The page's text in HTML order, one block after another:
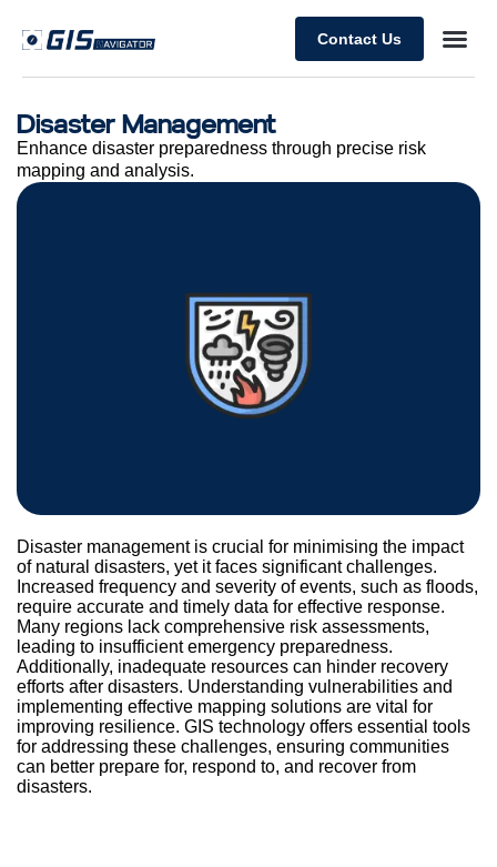
Contact Us
Disaster Management
Enhance disaster preparedness through precise risk
mapping and analysis.
Disaster management is crucial for minimising the impact
of natural disasters, yet it faces significant challenges.
Increased frequency and severity of events, such as floods,
require accurate and timely data for effective response.
Many regions lack comprehensive risk assessments,
leading to insufficient emergency preparedness.
Additionally, inadequate resources can hinder recovery
efforts after disasters. Understanding vulnerabilities and
implementing effective mapping solutions are vital for
improving resilience. GIS technology offers essential tools
for addressing these challenges, ensuring communities
can better prepare for, respond to, and recover from
disasters.